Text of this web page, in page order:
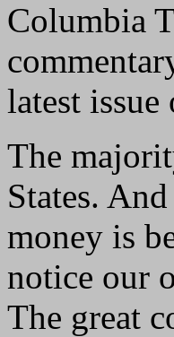
Columbia
latest
The
States.
money is
notice our
The great